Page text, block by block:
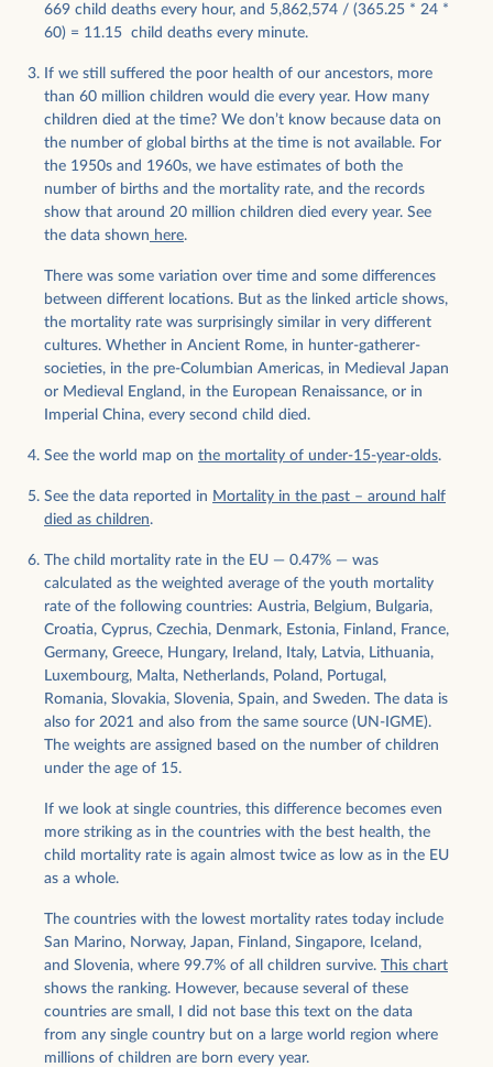
669 child deaths every hour, and 5,862,574 / (365.25 * 24 *
60) = 11.15 child deaths every minute.
If we still suffered the poor health of our ancestors, more
than 60 million children would die every year. How many
children died at the time? We don’t know because data on
the number of global births at the time is not available. For
the 1950s and 1960s, we have estimates of both the
number of births and the mortality rate, and the records
show that around 20 million children died every year. See
the data shown here.
There was some variation over time and some differences
between different locations. But as the linked article shows,
the mortality rate was surprisingly similar in very different
cultures. Whether in Ancient Rome, in hunter-gatherer-
societies, in the pre-Columbian Americas, in Medieval Japan
or Medieval England, in the European Renaissance, or in
Imperial China, every second child died.
See the world map on the mortality of under-15-year-olds.
See the data reported in Mortality in the past – around half
died as children.
The child mortality rate in the EU — 0.47% — was
calculated as the weighted average of the youth mortality
rate of the following countries: Austria, Belgium, Bulgaria,
Croatia, Cyprus, Czechia, Denmark, Estonia, Finland, France,
Germany, Greece, Hungary, Ireland, Italy, Latvia, Lithuania,
Luxembourg, Malta, Netherlands, Poland, Portugal,
Romania, Slovakia, Slovenia, Spain, and Sweden. The data is
also for 2021 and also from the same source (UN-IGME).
The weights are assigned based on the number of children
under the age of 15.
If we look at single countries, this difference becomes even
more striking as in the countries with the best health, the
child mortality rate is again almost twice as low as in the EU
as a whole.
The countries with the lowest mortality rates today include
San Marino, Norway, Japan, Finland, Singapore, Iceland,
and Slovenia, where 99.7% of all children survive. This chart
shows the ranking. However, because several of these
countries are small, I did not base this text on the data
from any single country but on a large world region where
millions of children are born every year.